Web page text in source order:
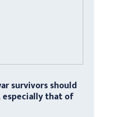
survivors should
that of